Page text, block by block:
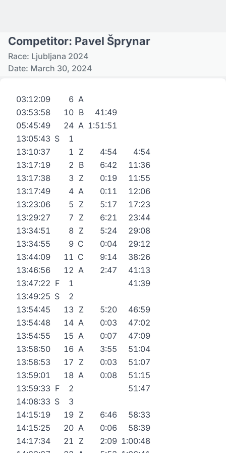
Competitor: Pavel Šprynar
Race: Ljubljana 2024
Date: March 30, 2024
03:12:09 6 A
03:53:58
10 B
41:49
05:45:49
24 A 1:51:51
13:05:43 S
1
13:10:37
1 Z 4:54
4:54
13:17:19
2 B 6:42
11:36
13:17:38
3 Z 0:19
11:55
13:17:49
4 A 0:11
12:06
13:23:06
5 Z 5:17
17:23
13:29:27
7 Z 6:21
23:44
13:34:51
8 Z 5:24
29:08
13:34:55
9 C 0:04
29:12
13:44:09
11 C 9:14
38:26
13:46:56
12 A 2:47
41:13
13:47:22 F 1
41:39
13:49:25 S
2
13:54:45
13 Z 5:20
46:59
13:54:48
14 A 0:03
47:02
13:54:55
15 A 0:07
47:09
13:58:50
16 A 3:55
51:04
13:58:53
17 Z 0:03
51:07
13:59:01
18 A 0:08
51:15
13:59:33 F 2
51:47
14:08:33 S
3
14:15:19
19 Z 6:46
58:33
14:15:25
20 A 0:06
58:39
14:17:34
21 Z 2:09 1:00:48